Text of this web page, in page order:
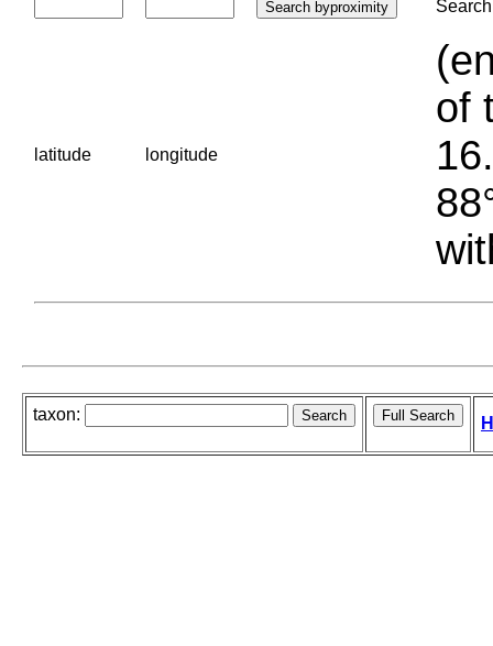
latitude longitude
of
taxon: